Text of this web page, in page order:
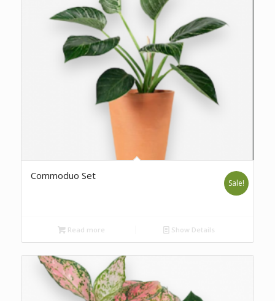
Commoduo Set
Sale!
Read more Show Details